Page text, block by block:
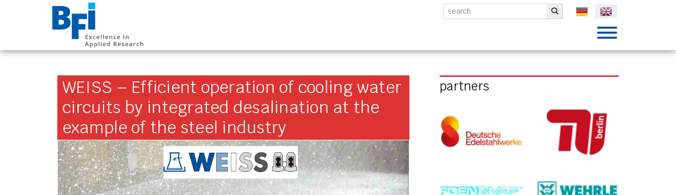
BFI VDEh-Betriebsforschungsinstitut GmbH Submit
WEISS – Efficient operation of cooling water
circuits by integrated desalination at the
example of the steel industry
partners